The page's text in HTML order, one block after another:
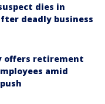
dies in
deadly business
offers retirement
amid